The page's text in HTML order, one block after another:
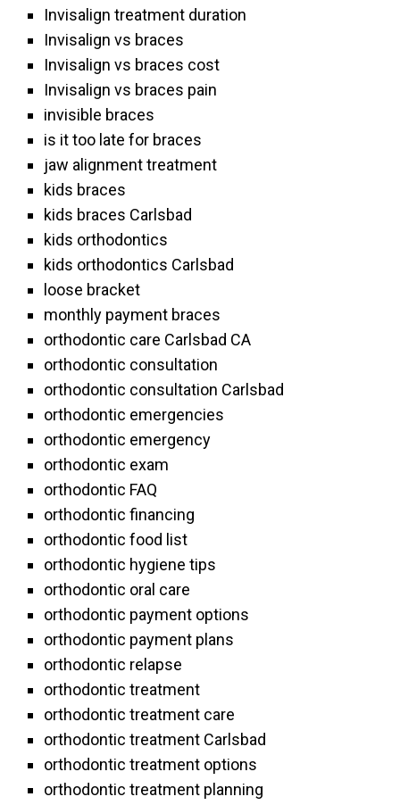
Invisalign treatment duration
Invisalign vs braces
Invisalign vs braces cost
Invisalign vs braces pain
invisible braces
is it too late for braces
jaw alignment treatment
kids braces
kids braces Carlsbad
kids orthodontics
kids orthodontics Carlsbad
loose bracket
monthly payment braces
orthodontic care Carlsbad CA
orthodontic consultation
orthodontic consultation Carlsbad
orthodontic emergencies
orthodontic emergency
orthodontic exam
orthodontic FAQ
orthodontic financing
orthodontic food list
orthodontic hygiene tips
orthodontic oral care
orthodontic payment options
orthodontic payment plans
orthodontic relapse
orthodontic treatment
orthodontic treatment care
orthodontic treatment Carlsbad
orthodontic treatment options
orthodontic treatment planning